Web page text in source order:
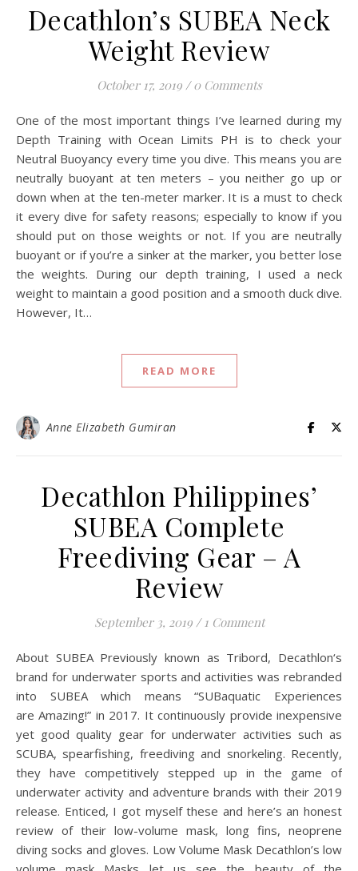
Decathlon’s SUBEA Neck
Weight Review
October 17, 2019 / 0 Comments
One of the most important things I’ve learned during my
Depth Training with Ocean Limits PH is to check your
Neutral Buoyancy every time you dive. This means you are
neutrally buoyant at ten meters – you neither go up or
down when at the ten-meter marker. It is a must to check
it every dive for safety reasons; especially to know if you
should put on those weights or not. If you are neutrally
buoyant or if you’re a sinker at the marker, you better lose
the weights. During our depth training, I used a neck
weight to maintain a good position and a smooth duck dive.
However, It…
READ MORE
Anne Elizabeth Gumiran
Decathlon Philippines’
SUBEA Complete
Freediving Gear – A
Review
September 3, 2019 / 1 Comment
About SUBEA Previously known as Tribord, Decathlon‘s
brand for underwater sports and activities was rebranded
into SUBEA which means “SUBaquatic Experiences
are Amazing!” in 2017. It continuously provide inexpensive
yet good quality gear for underwater activities such as
SCUBA, spearfishing, freediving and snorkeling. Recently,
they have competitively stepped up in the game of
underwater activity and adventure brands with their 2019
release. Enticed, I got myself these and here’s an honest
review of their low-volume mask, long fins, neoprene
diving socks and gloves. Low Volume Mask Decathlon’s low